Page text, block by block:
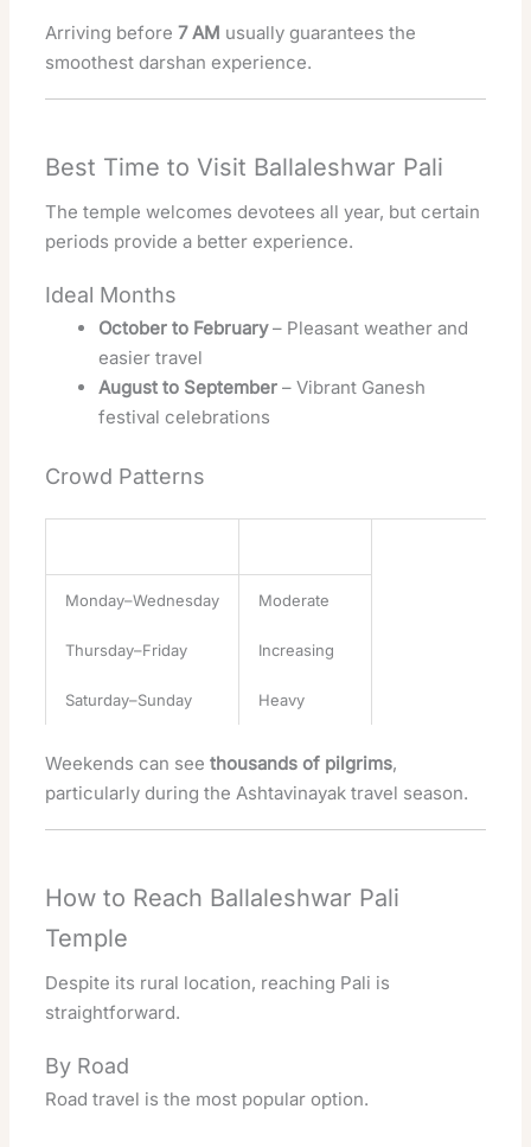
Arriving before7 AM usually guarantees the
smoothest darshan experience.
Best Time to Visit Ballaleshwar Pali
The temple welcomes devotees all year, but certain
periods provide a better experience.
Ideal Months
October to February– Pleasant weather and
easier travel
August to September – Vibrant Ganesh
festival celebrations
Crowd Patterns
Monday–Wednesday Moderate
Thursday–Friday Increasing
Saturday–Sunday Heavy
Weekends can seethousands of pilgrims,
particularly during the Ashtavinayak travel season.
How to Reach Ballaleshwar Pali
Temple
Despite its rural location, reaching Pali is
straightforward.
By Road
Road travel is the most popular option.